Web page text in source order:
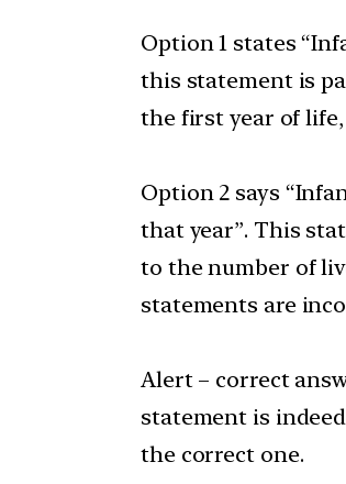
Option 1 states
this statement is
the first year of
Option 2 says
that year”. This
to the number of
statements are
Alert – correct
statement is
the correct one.